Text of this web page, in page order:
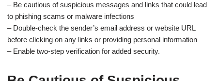
– Be cautious of suspicious messages and links that could lead
to phishing scams or malware infections
– Double-check the sender’s email address or website URL
before clicking on any links or providing personal information
– Enable two-step verification for added security.